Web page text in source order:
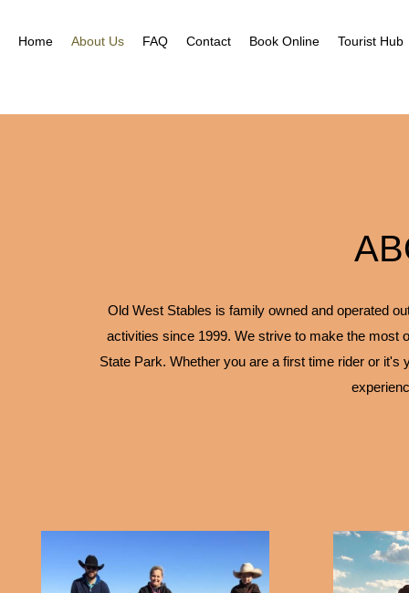
Home About Us FAQ Contact Book Online Tourist Hub
Old West Stables is family owned and operated
activities since 1999. We strive to make the most
State Park. Whether you are a first time rider or